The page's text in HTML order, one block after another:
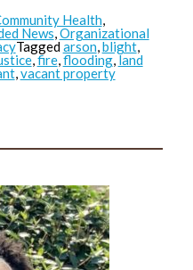
Health
News, Organizational
Taggedarson blight,
,fire, flooding,land
, vacant property